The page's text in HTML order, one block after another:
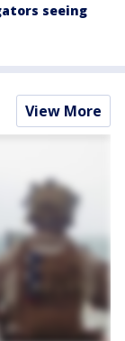
seeing
View More